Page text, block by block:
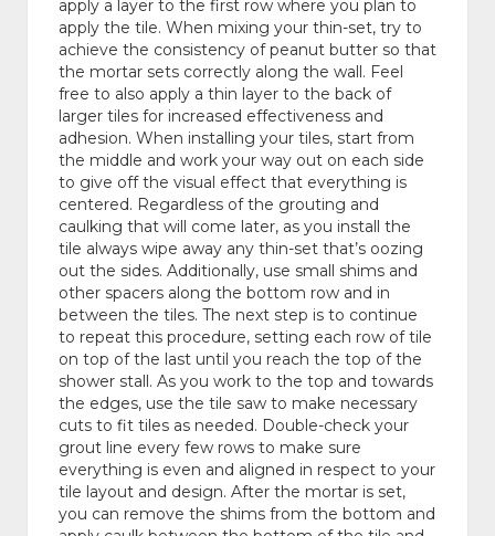
apply a layer to the first row where you plan to
apply the tile. When mixing your thin-set, try to
achieve the consistency of peanut butter so that
the mortar sets correctly along the wall. Feel
free to also apply a thin layer to the back of
larger tiles for increased effectiveness and
adhesion. When installing your tiles, start from
the middle and work your way out on each side
to give off the visual effect that everything is
centered. Regardless of the grouting and
caulking that will come later, as you install the
tile always wipe away any thin-set that’s oozing
out the sides. Additionally, use small shims and
other spacers along the bottom row and in
between the tiles. The next step is to continue
to repeat this procedure, setting each row of tile
on top of the last until you reach the top of the
shower stall. As you work to the top and towards
the edges, use the tile saw to make necessary
cuts to fit tiles as needed. Double-check your
grout line every few rows to make sure
everything is even and aligned in respect to your
tile layout and design. After the mortar is set,
you can remove the shims from the bottom and